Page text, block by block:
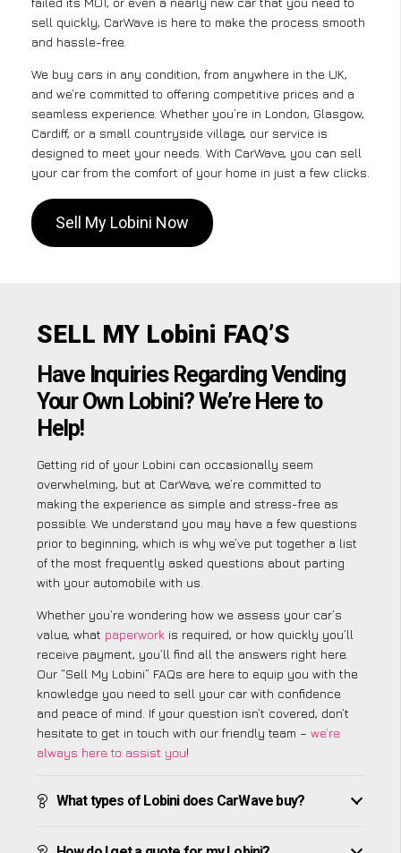
sell quickly, CarWave is here to make the process smooth
and hassle-free.
We buy cars in any condition, from anywhere in the UK,
and we’re committed to offering competitive prices and a
seamless experience. Whether you’re in London, Glasgow,
Cardiff, or a small countryside village, our service is
designed to meet your needs. With CarWave, you can sell
your car from the comfort of your home in just a few clicks.
Sell My Lobini Now
SELL MY Lobini FAQ’S
Have Inquiries Regarding Vending
Your Own Lobini? We’re Here to
Help!
Getting rid of your Lobini can occasionally seem
overwhelming, but at CarWave, we’re committed to
making the experience as simple and stress-free as
possible. We understand you may have a few questions
prior to beginning, which is why we’ve put together a list
of the most frequently asked questions about parting
with your automobile with us.
Whether you’re wondering how we assess your car’s
value, what paperwork is required, or how quickly you’ll
receive payment, you’ll find all the answers right here.
Our “Sell My Lobini” FAQs are here to equip you with the
knowledge you need to sell your car with confidence
and peace of mind. If your question isn’t covered, don’t
hesitate to get in touch with our friendly team – we’re
always here to assist you!
What types of Lobini does CarWave buy?